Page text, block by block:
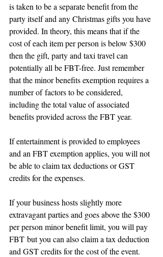
is taken to be a separate benefit from the
party itself and any Christmas gifts you have
provided. In theory, this means that if the
cost of each item per person is below $300
then the gift, party and taxi travel can
potentially all be FBT-free. Just remember
that the minor benefits exemption requires a
number of factors to be considered,
including the total value of associated
benefits provided across the FBT year.
If entertainment is provided to employees
and an FBT exemption applies, you will not
be able to claim tax deductions or GST
credits for the expenses.
If your business hosts slightly more
extravagant parties and goes above the $300
per person minor benefit limit, you will pay
FBT but you can also claim a tax deduction
and GST credits for the cost of the event.